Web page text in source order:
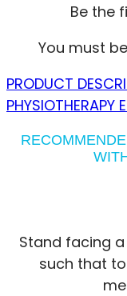
Be the
You must be
PRODUCT
PHYSIOTHERAPY
Stand facing
such that